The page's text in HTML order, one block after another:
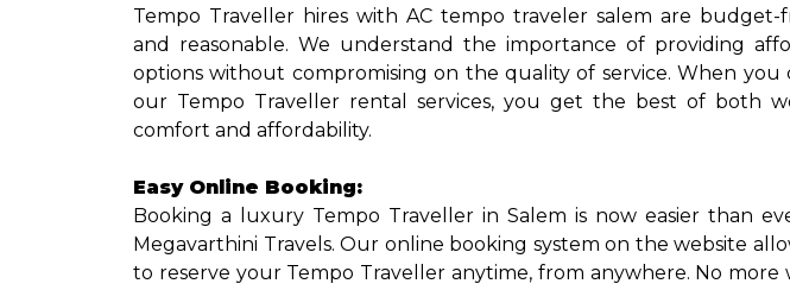
Tempo Traveller hires with AC tempo traveler salem are budget-
and reasonable. We understand the importance of providing
options without compromising on the quality of service. When you
our Tempo Traveller rental services, you get the best of both
comfort and affordability.
Easy Online Booking:
Booking a luxury Tempo Traveller in Salem is now easier than
Megavarthini Travels. Our online booking system on the website
to reserve your Tempo Traveller anytime, from anywhere. No more